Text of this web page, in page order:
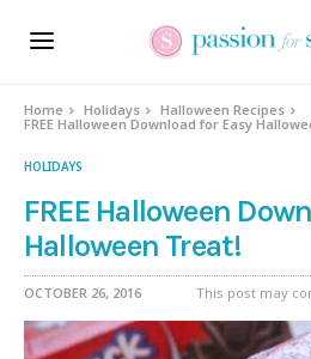
Home Holidays
Halloween Recipes
FREE Halloween Download for Easy
HOLIDAYS
FREE Halloween
Halloween Treat!
OCTOBER 26, 2016 This post may